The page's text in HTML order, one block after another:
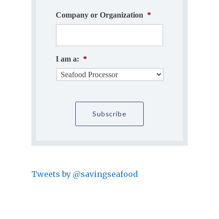
Company or Organization *
I am a: *
Tweets by @savingseafood